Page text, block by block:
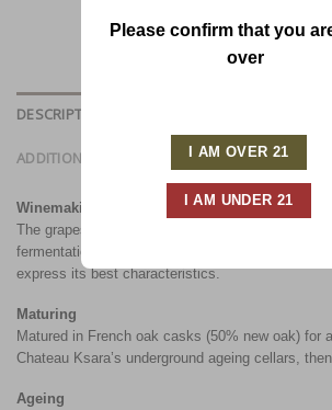
DESCRIPTION
ADDITIONAL INFORMATION
Winemaking
The grapes are manually harvested, stemmed
fermentation is accomplished at 28°C in order to
express its best characteristics.
Maturing
Matured in French oak casks (50% new oak) for
Chateau Ksara’s underground ageing cellars,
Ageing
Please confirm that you
over